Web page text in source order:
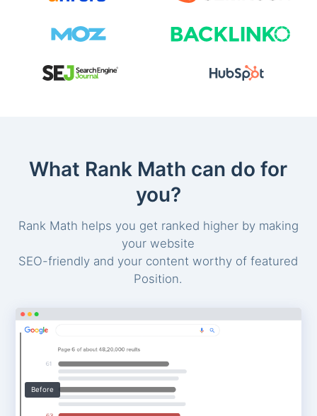
What Rank Math can do for
you?
Rank Math helps you get ranked higher by making
your website
SEO-friendly and your content worthy of featured
Position.
Before